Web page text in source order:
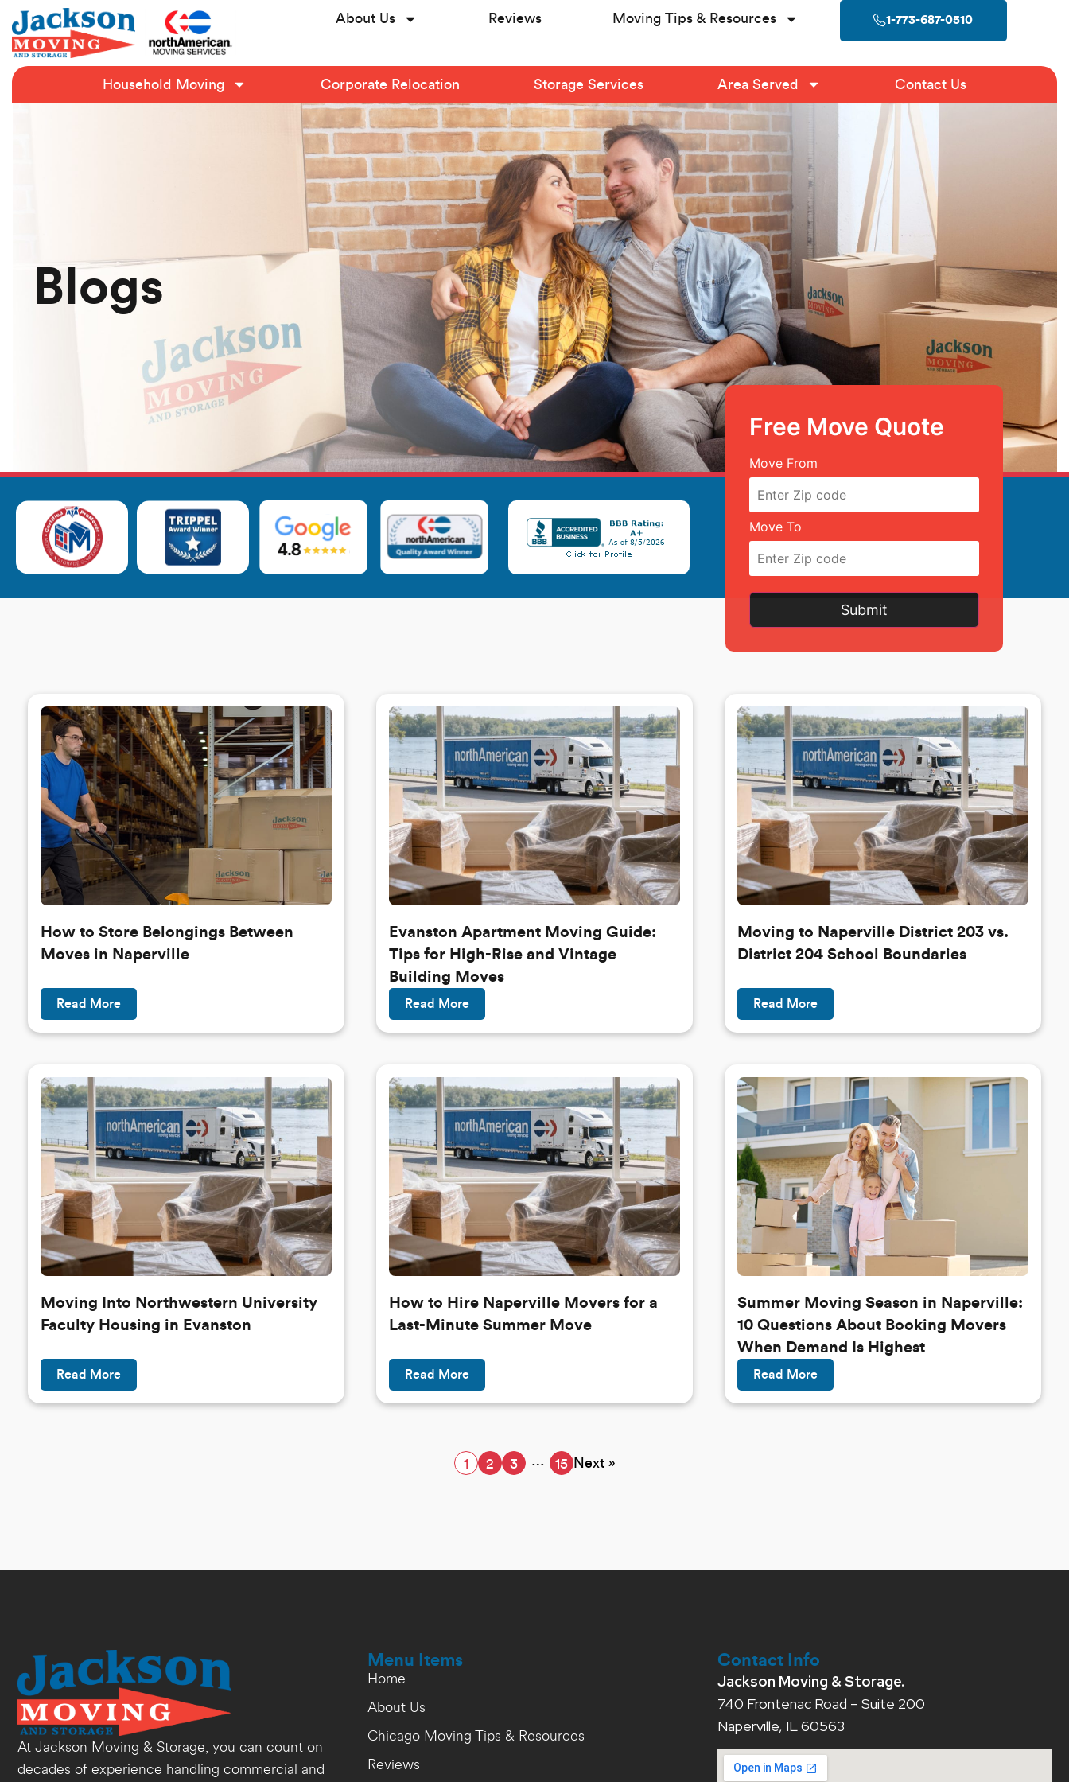
About Us Reviews Moving Tips & Resources 1-773-687-0510
Household Moving Corporate Relocation Storage Services Area Served Contact Us
Blogs
Free Move Quote
Free Move Quote
Move From
Move To
How to Store Belongings Between
Moves in Naperville
Read More
Evanston Apartment Moving Guide:
Tips for High-Rise and Vintage
Building Moves
Read More
Moving to Naperville District 203 vs.
District 204 School Boundaries
Read More
Moving Into Northwestern University
Faculty Housing in Evanston
Read More
How to Hire Naperville Movers for a
Last-Minute Summer Move
Read More
Summer Moving Season in Naperville:
10 Questions About Booking Movers
When Demand Is Highest
Read More
1 2 3 15 Next »
At Jackson Moving & Storage, you can count on
decades of experience handling commercial and
Menu Items
Home
About Us
Chicago Moving Tips & Resources
Reviews
Contact Info
Jackson Moving & Storage.
740 Frontenac Road – Suite 200
Naperville, IL 60563